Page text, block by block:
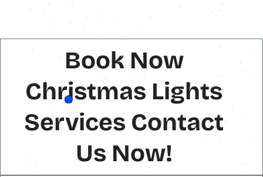
Book Now
Christmas Lights
Services Contact
Us Now!